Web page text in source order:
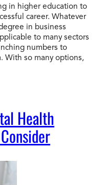
in higher education to
career. Whatever
in business
to many sectors
numbers to
With so many options,
Health